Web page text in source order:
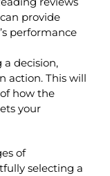
provide
performance
decision,
action. This will
how the
your
of
selecting a